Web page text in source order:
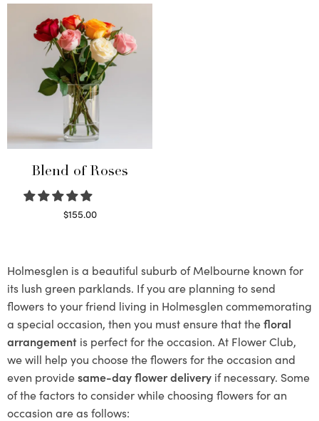
Blend of Roses
$155.00
Holmesglen is a beautiful suburb of Melbourne known for
its lush green parklands. If you are planning to send
flowers to your friend living in Holmesglen commemorating
a special occasion, then you must ensure that thefloral
arrangement is perfect for the occasion. At Flower Club,
we will help you choose the flowers for the occasion and
even providesame-day flower delivery if necessary. Some
of the factors to consider while choosing flowers for an
occasion are as follows: